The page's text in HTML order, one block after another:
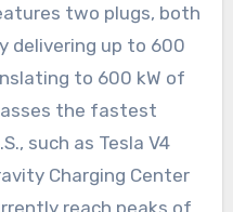
two plugs, both
delivering up to 600
to 600 kW of
the fastest
such as Tesla V4
Charging Center
reach peaks of